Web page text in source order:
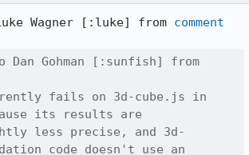
Wagner [:luke] from comment
fails on 3d-cube.js in
its results are
less precise, and 3d-
code doesn't use an